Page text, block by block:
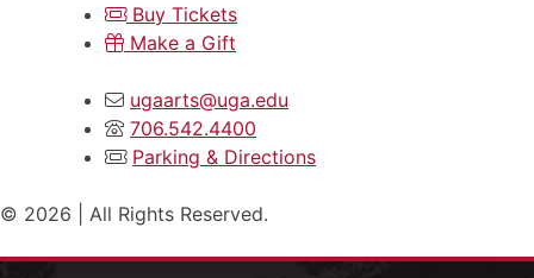
Buy Tickets
Make a Gift
ugaarts@uga.edu
706.542.4400
Parking & Directions
© 2026 | All Rights Reserved.